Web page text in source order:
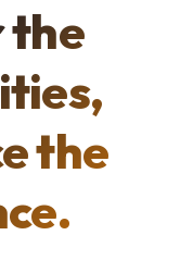
the
the